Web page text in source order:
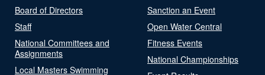
Board of Directors
Staff
National Committees and
Assignments
Local Masters Swimming
Sanction an Event
Open Water Central
Fitness Events
National Championships